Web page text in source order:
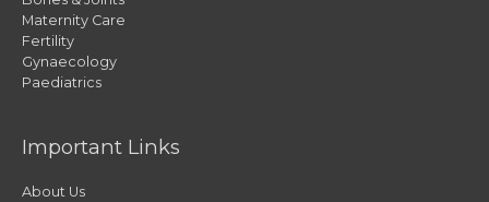
Maternity Care
Fertility
Gynaecology
Paediatrics
Important Links
About Us